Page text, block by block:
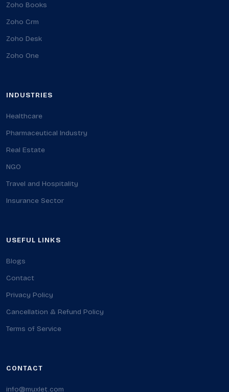
Zoho Books
Zoho Crm
Zoho Desk
Zoho One
INDUSTRIES
Healthcare
Pharmaceutical Industry
Real Estate
NGO
Travel and Hospitality
Insurance Sector
USEFUL LINKS
Blogs
Contact
Privacy Policy
Cancellation & Refund Policy
Terms of Service
CONTACT
info@muxlet.com